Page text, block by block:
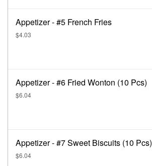
Appetizer - #5 French Fries
$4.03
Appetizer - #6 Fried Wonton (10 Pcs)
$6.04
Appetizer - #7 Sweet Biscuits (10 Pcs)
$6.04